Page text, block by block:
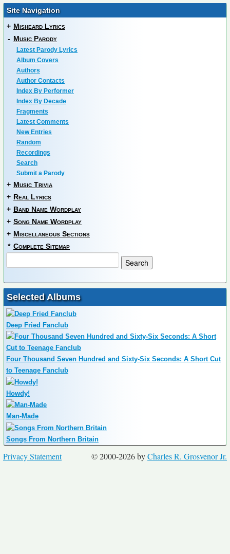
Site Navigation
+ Misheard Lyrics
- Music Parody
Latest Parody Lyrics
Album Covers
Authors
Author Contacts
Index By Performer
Index By Decade
Fragments
Latest Comments
New Entries
Random
Recordings
Search
Submit a Parody
+ Music Trivia
+ Real Lyrics
+ Band Name Wordplay
+ Song Name Wordplay
+ Miscellaneous Sections
* Complete Sitemap
Selected Albums
Deep Fried Fanclub
Four Thousand Seven Hundred and Sixty-Six Seconds: A Short Cut
to Teenage Fanclub
Howdy!
Man-Made
Songs From Northern Britain
© 2000-2026 byCharles R. Grosvenor Jr.
Privacy Statement